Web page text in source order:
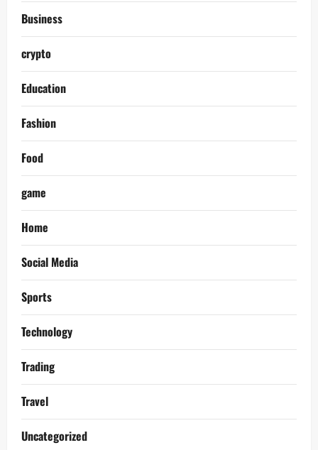
Business
crypto
Education
Fashion
Food
game
Home
Social Media
Sports
Technology
Trading
Travel
Uncategorized